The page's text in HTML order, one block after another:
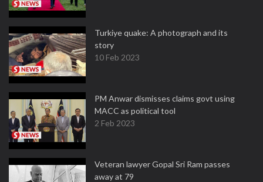
Turkiye quake: A photograph and its
story
10 Feb 2023
PM Anwar dismisses claims govt using
MACC as political tool
2 Feb 2023
Veteran lawyer Gopal Sri Ram passes
away at 79